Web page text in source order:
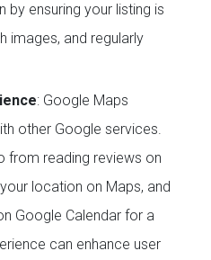
ensuring your listing is
images, and regularly
: Google Maps
other Google services.
from reading reviews on
location on Maps, and
Google Calendar for a
can enhance user